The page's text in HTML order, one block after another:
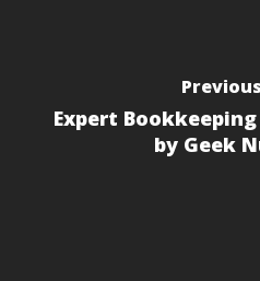
Expert
by Geek